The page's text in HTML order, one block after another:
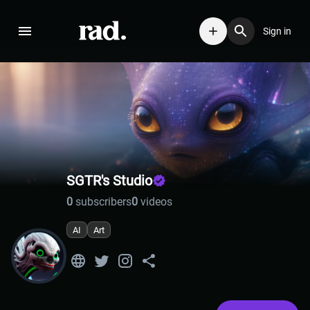
Sign in
SGTR's Studio
0 subscribers0 videos
AI Art